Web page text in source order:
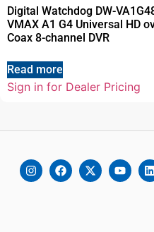
Digital Watchdog DW-
VMAX A1 G4 Universal HD
Coax 8-channel DVR
Read more
Sign in for Dealer Pricing